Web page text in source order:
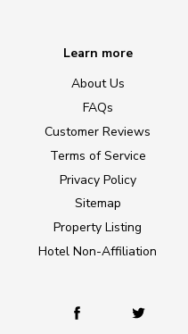
Learn more
About Us
FAQs
Customer Reviews
Terms of Service
Privacy Policy
Sitemap
Property Listing
Hotel Non-Affiliation